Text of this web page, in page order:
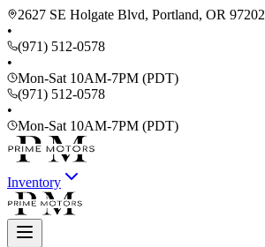
2627 SE Holgate Blvd, Portland, OR 97202
•
(971) 512-0578
•
Mon-Sat 10AM-7PM (PDT)
(971) 512-0578
•
Mon-Sat 10AM-7PM (PDT)
Inventory